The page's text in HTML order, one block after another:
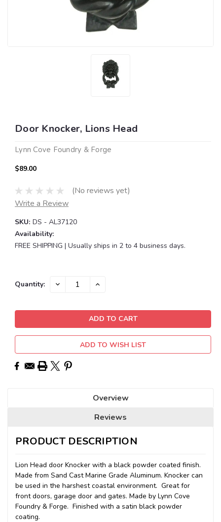
Door Knocker, Lions Head
Lynn Cove Foundry & Forge
$89.00
(No reviews yet)
Write a Review
SKU: DS - AL37120
Availability:
FREE SHIPPING | Usually ships in 2 to 4 business days.
Current
Quantity: DECREASE INCREASE
ADD TO WISH LIST
Overview
Reviews
PRODUCT DESCRIPTION
Lion Head door Knocker with a black powder coated finish.
Made from Sand Cast Marine Grade Aluminum. Knocker can
be used in the harshest coastal environment. Great for
front doors, garage door and gates. Made by Lynn Cove
Foundry & Forge. Finished with a satin black powder
coating.